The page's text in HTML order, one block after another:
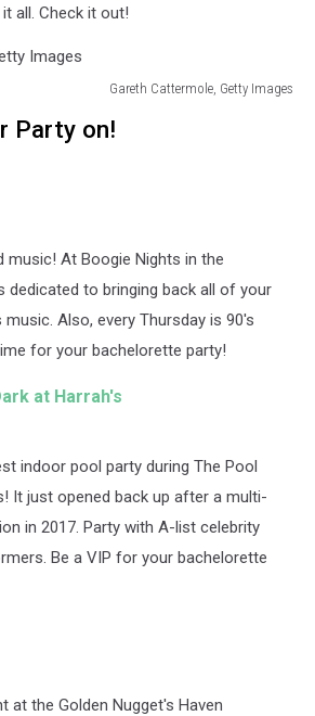
all. Check it out!
Gareth Cattermole, Getty Images
Party on!
music! At Boogie Nights in the
dedicated to bringing back all of your
Also, every Thursday is 90's
for your bachelorette party!
at Harrah's
indoor pool party during The Pool
It just opened back up after a multi-
in 2017. Party with A-list celebrity
Be a VIP for your bachelorette
at the Golden Nugget's Haven